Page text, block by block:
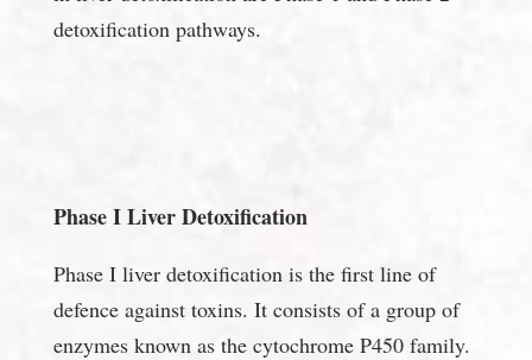
detoxification pathways.
Phase I Liver Detoxification
Phase I liver detoxification is the first line of
defence against toxins. It consists of a group of
enzymes known as the cytochrome P450 family.